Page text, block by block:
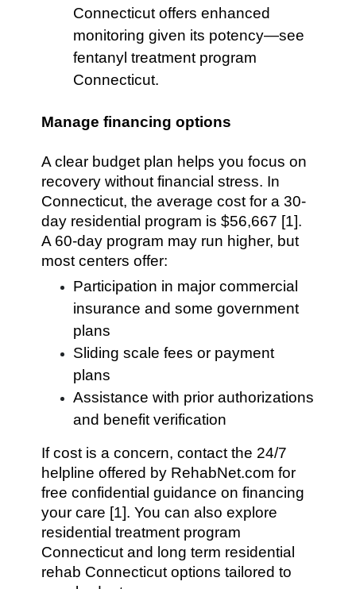
Connecticut offers enhanced
monitoring given its potency—see
fentanyl treatment program
Connecticut.
Manage financing options
A clear budget plan helps you focus on
recovery without financial stress. In
Connecticut, the average cost for a 30-
day residential program is $56,667 [1].
A 60-day program may run higher, but
most centers offer:
Participation in major commercial
insurance and some government
plans
Sliding scale fees or payment
plans
Assistance with prior authorizations
and benefit verification
If cost is a concern, contact the 24/7
helpline offered by RehabNet.com for
free confidential guidance on financing
your care [1]. You can also explore
residential treatment program
Connecticut and long term residential
rehab Connecticut options tailored to